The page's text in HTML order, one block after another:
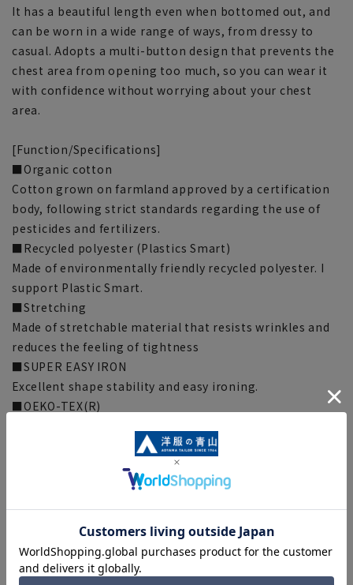
It has a beautiful length even when bottomed out, and
can be worn in a wide range of ways, from dressy to
casual. Adopts a multi-button design that prevents the
chest area from opening too much, so you can wear it
with confidence without worrying about your chest
area.
[Function/Specifications]
■Organic cotton
Cotton grown on farmland approved by a certification
body, following strict standards regarding the use of
pesticides and fertilizers.
■Recycled polyester (Plastics Smart)
Made of environmentally friendly recycled polyester. I
support Plastic Smart.
■Stretching
Made of stretchable material that resists wrinkles and
reduces the feeling of tightness
■SUPER EASY IRON
Excellent shape stability and easy ironing.
■OEKO-TEX(R)
certified by Oeko-Tex (R), the international safety
standard for textile products, and are made with
materials that have passed strict standards, so you can
[Style guideline] (*Compared to our company)